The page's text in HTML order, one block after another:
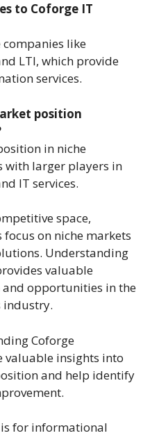
to Coforge IT
companies like
LTI, which provide
services.
position
in niche
with larger players in
IT services.
space,
on niche markets
Understanding
valuable
opportunities in the
industry.
Coforge
valuable insights into
and help identify
for informational